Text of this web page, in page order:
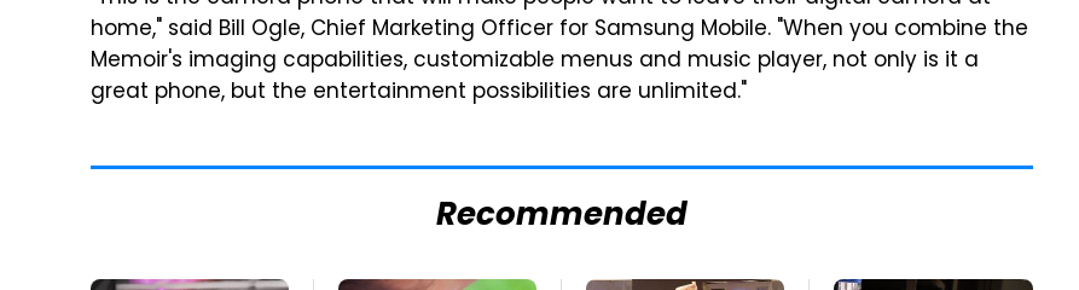
home," said Bill Ogle, Chief Marketing Officer for Samsung Mobile. "When you combine the
Memoir's imaging capabilities, customizable menus and music player, not only is it a
great phone, but the entertainment possibilities are unlimited."
Recommended